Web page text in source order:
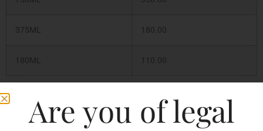
375ML 180.00
180ML 110.00
750ML 135.19
Are you of legal